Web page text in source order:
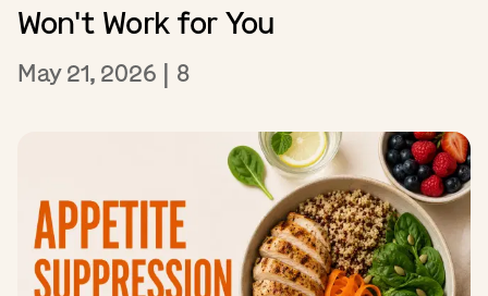
Won't Work for You
May 21, 2026 | 8